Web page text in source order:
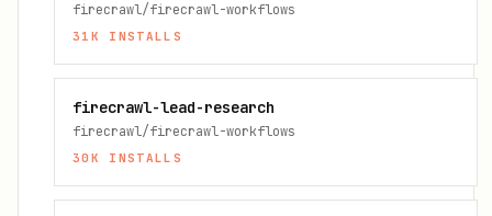
firecrawl/firecrawl-workflows
31K INSTALLS
firecrawl-lead-research
firecrawl/firecrawl-workflows
30K INSTALLS